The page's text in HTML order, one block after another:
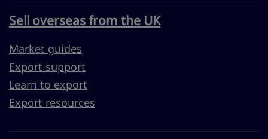
Sell overseas from the UK
Market guides
Export support
Learn to export
Export resources